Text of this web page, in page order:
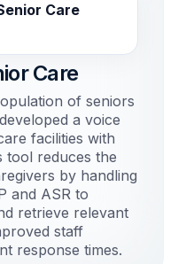
Care
Care
of seniors
a voice
facilities with
tool reduces the
by handling
and ASR to
retrieve relevant
staff
response times.